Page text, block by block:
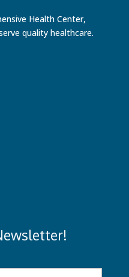
Health Center,
quality healthcare.